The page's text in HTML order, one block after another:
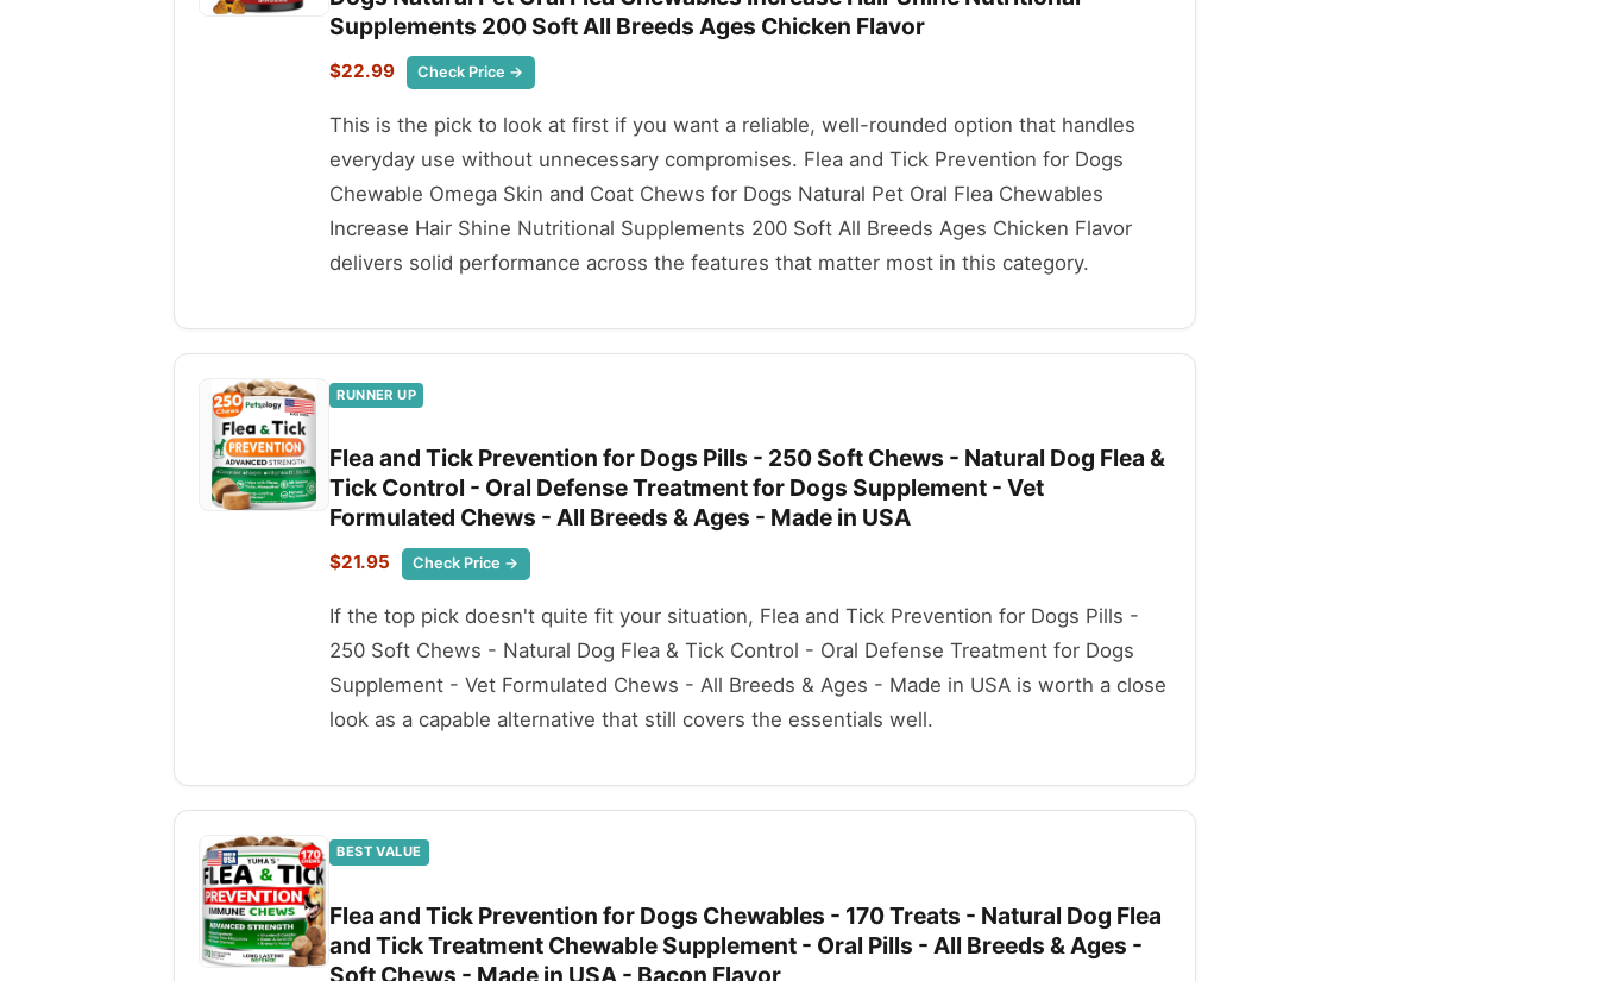
Supplements 200 Soft All Breeds Ages Chicken Flavor
$22.99 Check Price →
This is the pick to look at first if you want a reliable, well-rounded option that handles
everyday use without unnecessary compromises. Flea and Tick Prevention for Dogs
Chewable Omega Skin and Coat Chews for Dogs Natural Pet Oral Flea Chewables
Increase Hair Shine Nutritional Supplements 200 Soft All Breeds Ages Chicken Flavor
delivers solid performance across the features that matter most in this category.
RUNNER UP
Flea and Tick Prevention for Dogs Pills - 250 Soft Chews - Natural Dog Flea &
Tick Control - Oral Defense Treatment for Dogs Supplement - Vet
Formulated Chews - All Breeds & Ages - Made in USA
$21.95 Check Price →
If the top pick doesn't quite fit your situation, Flea and Tick Prevention for Dogs Pills -
250 Soft Chews - Natural Dog Flea & Tick Control - Oral Defense Treatment for Dogs
Supplement - Vet Formulated Chews - All Breeds & Ages - Made in USA is worth a close
look as a capable alternative that still covers the essentials well.
BEST VALUE
Flea and Tick Prevention for Dogs Chewables - 170 Treats - Natural Dog Flea
and Tick Treatment Chewable Supplement - Oral Pills - All Breeds & Ages -
Soft Chews - Made in USA - Bacon Flavor